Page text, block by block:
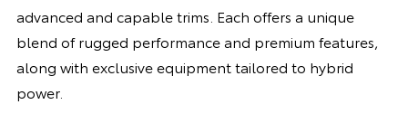
advanced and capable trims. Each offers a unique
blend of rugged performance and premium features,
along with exclusive equipment tailored to hybrid
power.